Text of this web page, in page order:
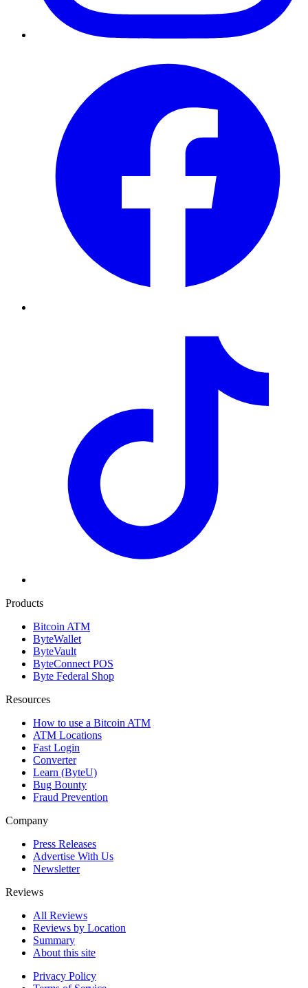
Products
Bitcoin ATM
ByteWallet
ByteVault
ByteConnect POS
Byte Federal Shop
Resources
How to use a Bitcoin ATM
ATM Locations
Fast Login
Converter
Learn (ByteU)
Bug Bounty
Fraud Prevention
Company
Press Releases
Advertise With Us
Newsletter
Reviews
All Reviews
Reviews by Location
Summary
About this site
Privacy Policy